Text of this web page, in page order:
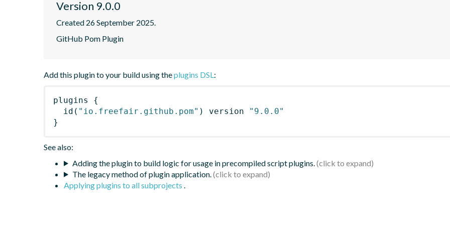
Version 9.0.0
Created 26 September 2025.
GitHub Pom Plugin
Add this plugin to your build using theplugins DSL:
plugins
{
id ( "io.freefair.github.pom" ) version
"9.0.0"
}
See also:
Adding the plugin to build logic for usage in precompiled script plugins.
The legacy method of plugin application.
Applying plugins to all subprojects .